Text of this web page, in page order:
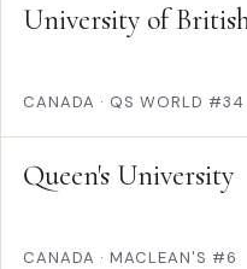
University of
CANADA · QS WORLD #34
Queen's University
CANADA · MACLEAN'S #6